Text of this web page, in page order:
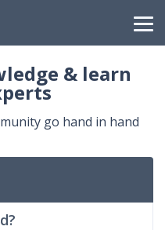
& learn
go hand in hand